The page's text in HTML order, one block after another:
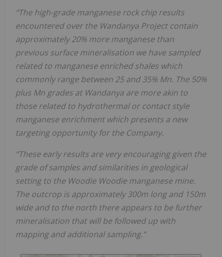
“The high-grade manganese rock chip results
encountered over the Wandanya Project contain
approximately 20% more manganese than
previous surface mineralisation we have sampled
related to manganese enriched shales which
commonly range between 25 and 35% Mn. The 50%
plus Mn grades at Wandanya are more akin to
those related to hydrothermal or contact style
manganese enrichment which presents a new
targeting opportunity for the Company.
“These early results are very encouraging given the
grade of samples and similarities in geological
setting to the Woodie Woodie manganese mine.
The outcrop is approximately 300m long and 150m
wide and to the north there appears to be further
mineralisation that will be followed up with
mapping and additional sampling.”